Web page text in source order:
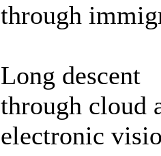
through
Long descent
through cloud
electronic